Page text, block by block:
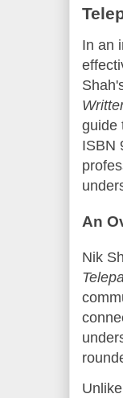
In an
guide
ISBN
An
Nik